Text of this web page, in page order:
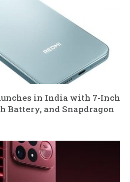
in India with 7-Inch
Battery, and Snapdragon